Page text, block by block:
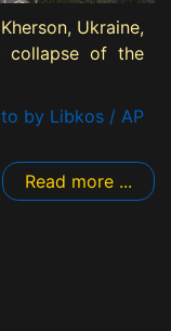
Ukraine,
collapse of the
by Libkos / AP
Read more ...